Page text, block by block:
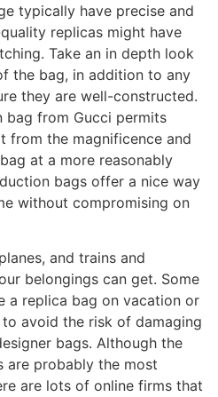
typically have precise and
replicas might have
Take an in depth look
the bag, in addition to any
they are well-constructed.
from Gucci permits
from the magnificence and
at a more reasonably
bags offer a nice way
without compromising on
and trains and
belongings can get. Some
a replica bag on vacation or
avoid the risk of damaging
bags. Although the
are probably the most
are lots of online firms that